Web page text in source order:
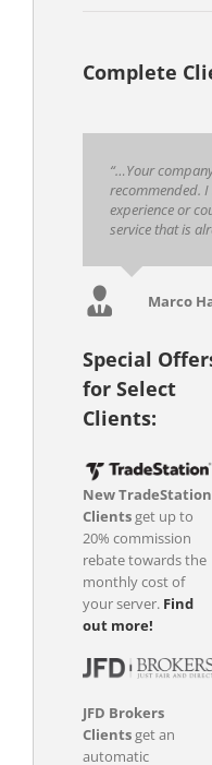
Complete
“…Your
recommended. I
experience or
service that is
Marco
Special
for Select
Clients:
New TradeStation
Clientsget up to
20% commission
rebate towards the
monthly cost of
your server. Find
out more!
JFD Brokers
Clientsget an
automatic